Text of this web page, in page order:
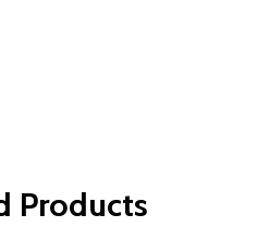
Products